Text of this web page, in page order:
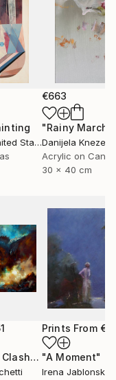
States
€663
"Rainy March"
Danijela
Acrylic on
30 x 40 cm
"When Titans Clash, The Wizard and the Black Dragon"
Prints From
"A Moment"
Irena Jablonski